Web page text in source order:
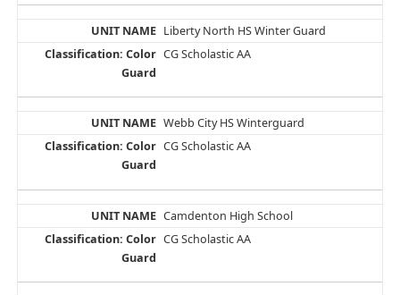
Liberty North HS Winter Guard
CG Scholastic AA
Webb City HS Winterguard
CG Scholastic AA
Camdenton High School
CG Scholastic AA